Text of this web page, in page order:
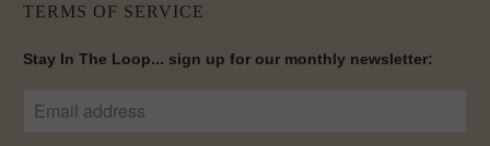
TERMS OF SERVICE
Stay In The Loop... sign up for our monthly newsletter: